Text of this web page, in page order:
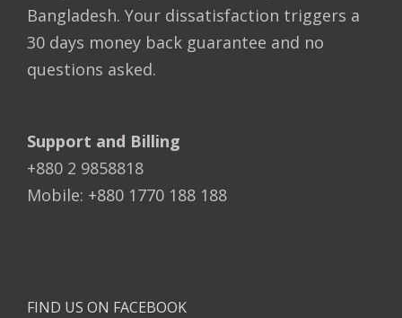
Bangladesh. Your dissatisfaction triggers a
30 days money back guarantee and no
questions asked.
Support and Billing
+880 2 9858818
Mobile: +880 1770 188 188
FIND US ON FACEBOOK